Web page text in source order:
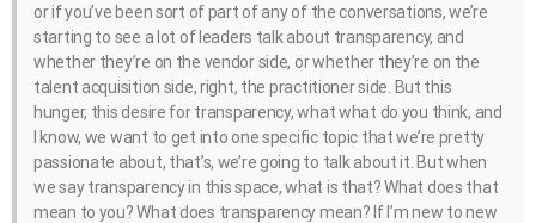
or if you’ve been sort of part of any of the conversations, we’re
starting to see a lot of leaders talk about transparency, and
whether they’re on the vendor side, or whether they’re on the
talent acquisition side, right, the practitioner side. But this
hunger, this desire for transparency, what what do you think, and
I know, we want to get into one specific topic that we’re pretty
passionate about, that’s, we’re going to talk about it. But when
we say transparency in this space, what is that? What does that
mean to you? What does transparency mean? If I’m new to new